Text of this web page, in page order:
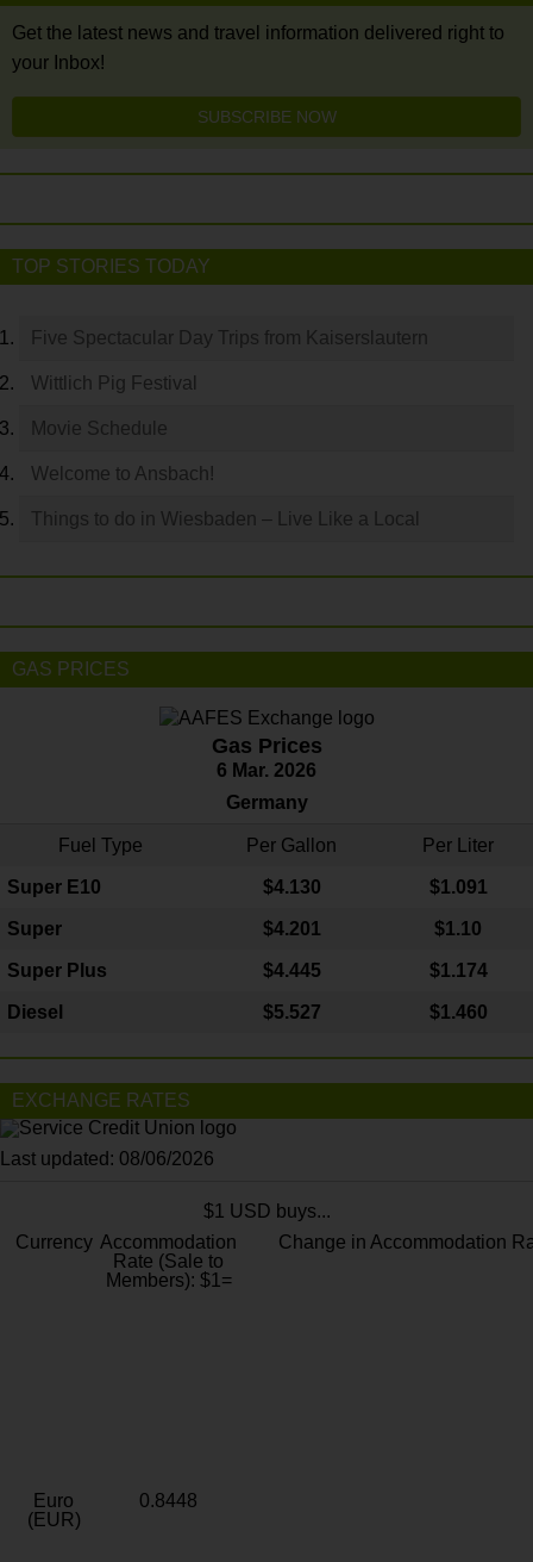
Get the latest news and travel information delivered right to
your Inbox!
SUBSCRIBE NOW
TOP STORIES TODAY
Five Spectacular Day Trips from Kaiserslautern
Wittlich Pig Festival
Movie Schedule
Welcome to Ansbach!
Things to do in Wiesbaden – Live Like a Local
GAS PRICES
Gas Prices
6 Mar. 2026
Germany
Fuel Type Per Gallon Per Liter
Super E10 $4.130 $1.091
Super $4.201 $1.10
Super Plus $4.445 $1.174
Diesel $5.527 $1.460
EXCHANGE RATES
Last updated: 08/06/2026
$1 USD buys...
Currency Accommodation
Rate (Sale to
Members): $1=
Change in Accommodation
Euro
(EUR)
0.8448